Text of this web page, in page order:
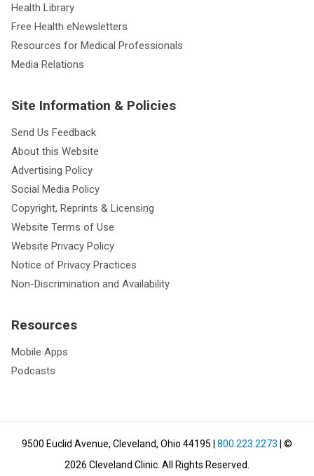
Health Library
Free Health eNewsletters
Resources for Medical Professionals
Media Relations
Site Information & Policies
Send Us Feedback
About this Website
Advertising Policy
Social Media Policy
Copyright, Reprints & Licensing
Website Terms of Use
Website Privacy Policy
Notice of Privacy Practices
Non-Discrimination and Availability
Resources
Mobile Apps
Podcasts
9500 Euclid Avenue, Cleveland, Ohio 44195 800.223.2273 | ©
2026 Cleveland Clinic. All Rights Reserved.